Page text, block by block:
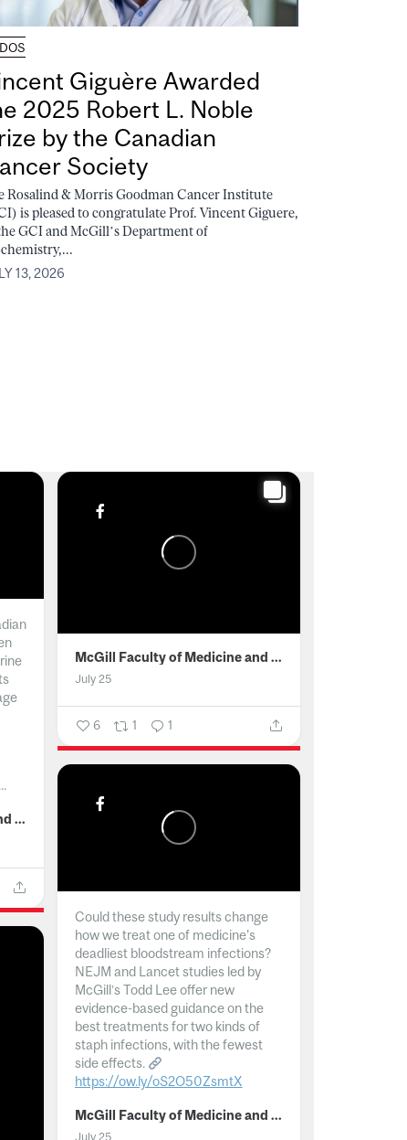
Giguère Awarded
2025 Robert L. Noble
by the Canadian
Society
Rosalind & Morris Goodman Cancer Institute
is pleased to congratulate Prof. Vincent Giguere,
GCI and McGill’s Department of
13, 2026
McGill Faculty of Medicine and Health Sciences
McGill Faculty of Medicine and Health Sciences
July 25
6 1 1
Could these study results change
how we treat one of medicine's
deadliest bloodstream infections?
NEJM and Lancet studies led by
McGill’s Todd Lee offer new
evidence-based guidance on the
best treatments for two kinds of
staph infections, with the fewest
side effects.
https://ow.ly/oS2O50ZsmtX
... McGill Faculty of Medicine and Health Sciences
July 25